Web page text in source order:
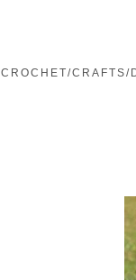
CROCHET/CRAFTS/